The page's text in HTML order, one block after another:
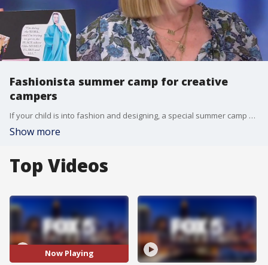
Fashionista summer camp for creative
campers
If your child is into fashion and designing, a special summer camp will help them channel their creativity in a stylish way. Marian Goldberg joins Alyse Eady to talk about the upcoming Fashionista Camp.
Show more
Top Videos
Now Playing